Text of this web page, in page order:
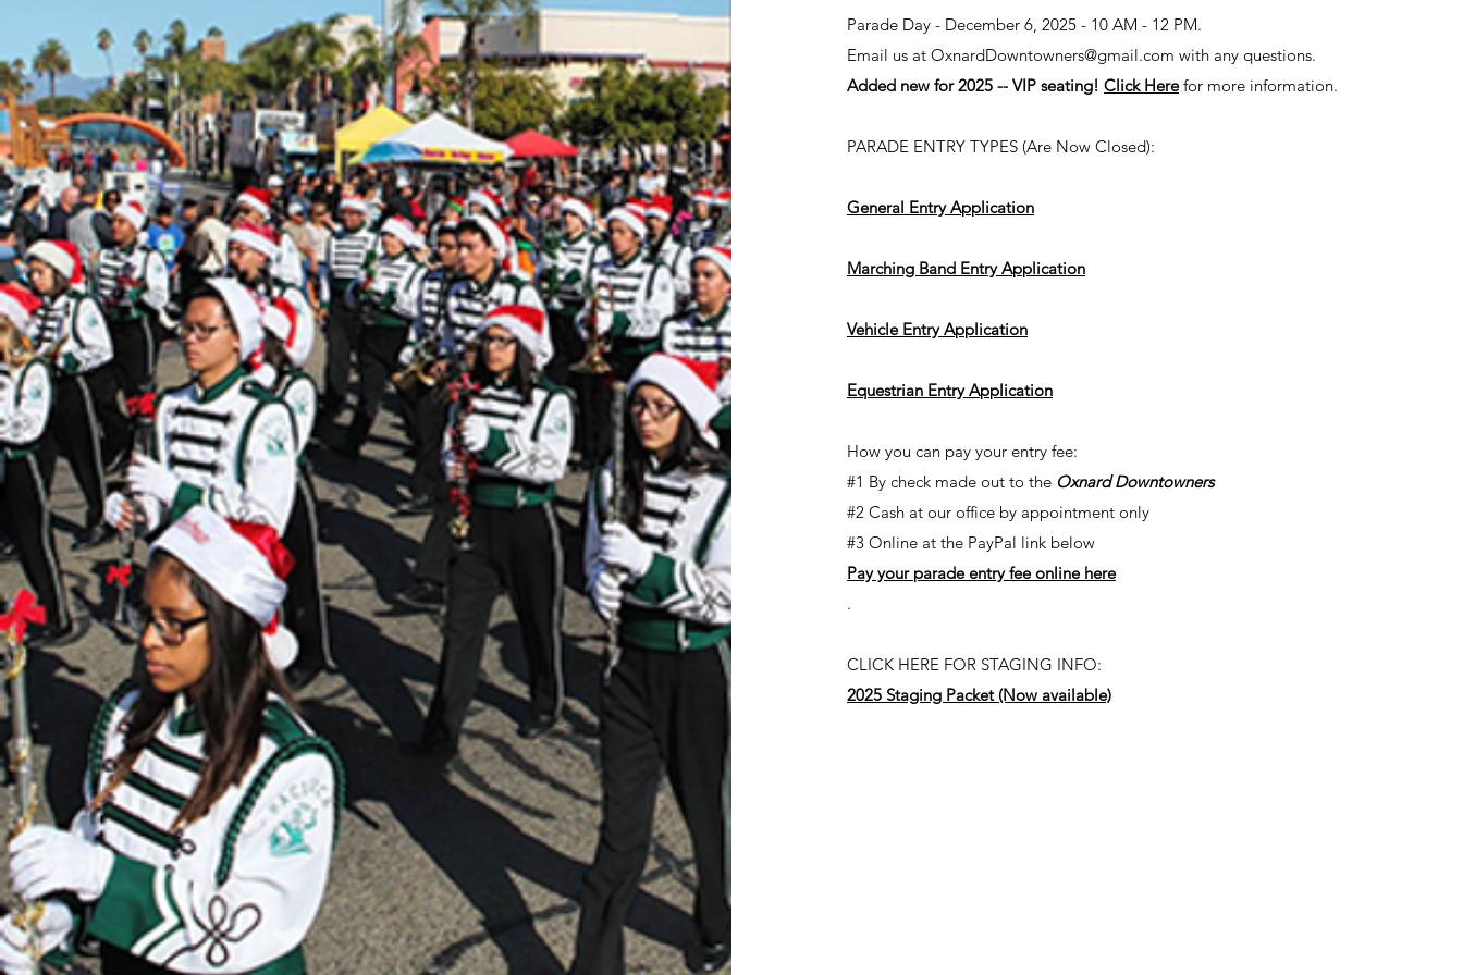
Parade Day - December 6, 2025 - 10 AM - 12 PM.
Email us at OxnardDowntowners@gmail.com with any questions.
Added new for 2025 -- VIP seating! Click Herefor more information.
PARADE ENTRY TYPES (Are Now Closed):
General Entry Application
Marching Band Entry Application
Vehicle Entry Application
Equestrian Entry Application
How you can pay your entry fee:
#1 By check made out to the Oxnard Downtowners
#2 Cash at our office by appointment only
#3 Online at the PayPal link below
Pay your parade entry fee online here
.
CLICK HERE FOR STAGING INFO:
2025 Staging Packet (Now available)